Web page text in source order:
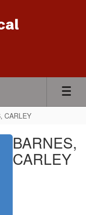
CARLEY
BARNES,
CARLEY